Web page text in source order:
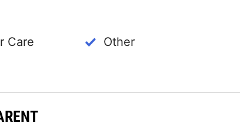
Care
Other